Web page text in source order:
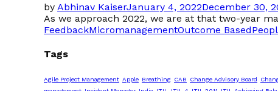
by Abhinav KaiserJanuary 4, 2022December 30,
As we approach 2022, we are at that two-year
FeedbackMicromanagementOutcome Based
Tags
Agile Project Management Apple Breathing CAB Change Advisory Board